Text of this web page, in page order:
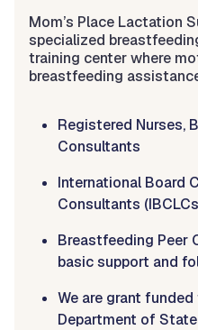
Mom’s Place Lactation
specialized
training center where
breastfeeding
Registered Nurses,
Consultants
International Board
Consultants
Breastfeeding Peer
basic support and
We are grant
Department of